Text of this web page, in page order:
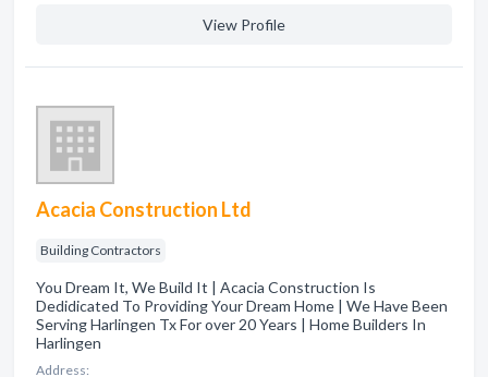
View Profile
Acacia Construction Ltd
Building Contractors
You Dream It, We Build It | Acacia Construction Is
Dedidicated To Providing Your Dream Home | We Have Been
Serving Harlingen Tx For over 20 Years | Home Builders In
Harlingen
Address: